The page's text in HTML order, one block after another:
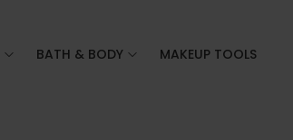
BATH & BODY MAKEUP TOOLS